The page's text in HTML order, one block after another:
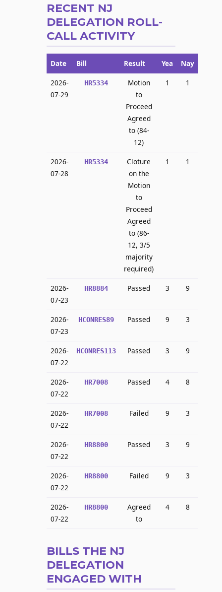
RECENT NJ
DELEGATION ROLL-
CALL ACTIVITY
Date Bill Result Yea Nay
2026-
07-29
HR5334
Motion
to
Proceed
Agreed
to (84-
12)
1 1
2026-
07-28
HR5334
Cloture
on the
Motion
to
Proceed
Agreed
to (86-
12, 3/5
majority
required)
1 1
2026-
07-23
HR8884 Passed 3 9
2026-
07-23
HCONRES89 Passed 9 3
2026-
07-22
HCONRES113 Passed 3 9
2026-
07-22
HR7008 Passed 4 8
2026-
07-22
HR7008 Failed 9 3
2026-
07-22
HR8800 Passed 3 9
2026-
07-22
HR8800 Failed 9 3
2026-
07-22
HR8800
Agreed
to
4 8
BILLS THE NJ
DELEGATION
ENGAGED WITH